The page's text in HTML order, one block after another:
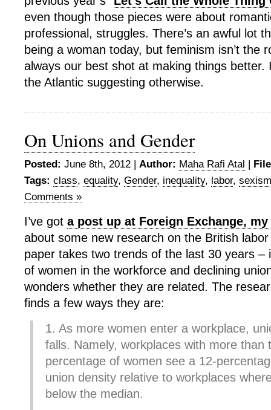
even though those pieces were about
professional, struggles. There’s an awful lot
being a woman today, but feminism isn’t the
always our best shot at making things better.
the Atlantic suggesting otherwise.
On Unions and Gender
Posted: June 8th, 2012 | Author: Maha Rafi Atal |
Tags: class, equality, Gender, inequality, labor, sexism
Comments »
I’ve got a post up at Foreign Exchange,
about some new research on the British
paper takes two trends of the last 30 years –
of women in the workforce and declining
wonders whether they are related. The
finds a few ways they are:
1. As more women enter a workplace,
falls. Namely, workplaces with more than
percentage of women see a 12-
union density relative to workplaces
below the median.